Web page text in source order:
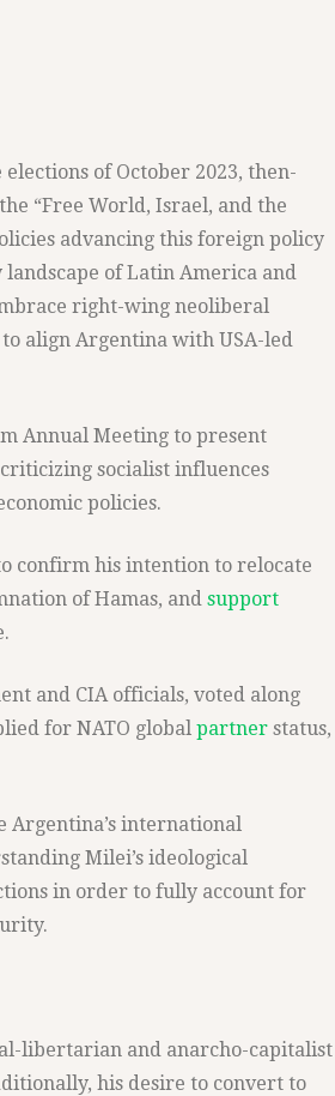
of October 2023, then-
“Free World, Israel, and the
advancing this foreign policy
of Latin America and
right-wing neoliberal
align Argentina with USA-led
Annual Meeting to present
socialist influences
policies.
confirm his intention to relocate
of Hamas, and support
and CIA officials, voted along
for NATO global partner status,
Argentina’s international
Milei’s ideological
in order to fully account for
libertarian and anarcho-capitalist
his desire to convert to